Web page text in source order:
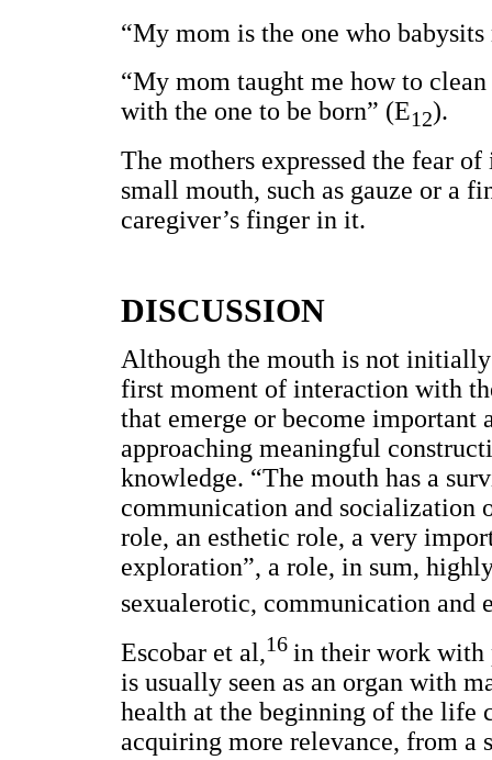
“My mom is the one who
“My mom taught me how to
with the one to be born” (E12).
The mothers expressed the fear
small mouth, such as gauze or a
caregiver’s finger in it.
DISCUSSION
Although the mouth is not
first moment of interaction with
that emerge or become important
approaching meaningful
knowledge. “The mouth has a
communication and socialization
role, an esthetic role, a very
exploration”, a role, in sum,
sexualerotic, communication and
Escobar et al,16 in their work with
is usually seen as an organ with
health at the beginning of the life
acquiring more relevance, from a